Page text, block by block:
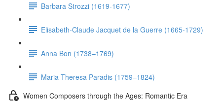
Barbara Strozzi (1619-1677)
Elisabeth-Claude Jacquet de la Guerre (1665-1729)
Anna Bon (1738–1769)
Maria Theresa Paradis (1759–1824)
Women Composers through the Ages: Romantic Era